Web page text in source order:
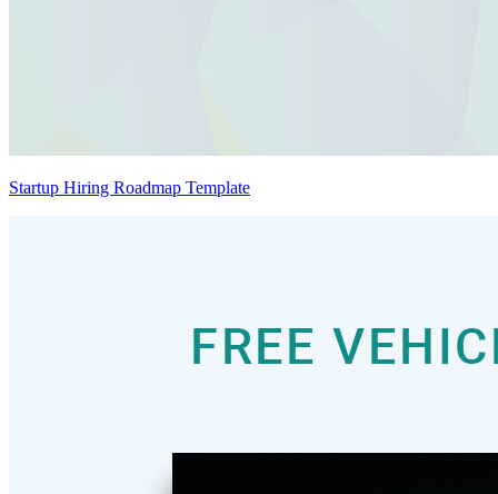
Startup Hiring Roadmap Template